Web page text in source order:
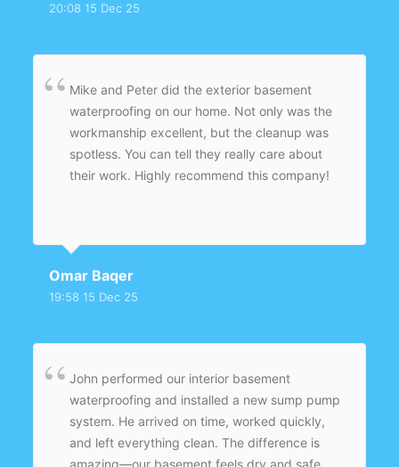
20:08 15 Dec 25
Mike and Peter did the exterior basement
waterproofing on our home. Not only was the
workmanship excellent, but the cleanup was
spotless. You can tell they really care about
their work. Highly recommend this company!
Omar Baqer
19:58 15 Dec 25
John performed our interior basement
waterproofing and installed a new sump pump
system. He arrived on time, worked quickly,
and left everything clean. The difference is
amazing—our basement feels dry and safe